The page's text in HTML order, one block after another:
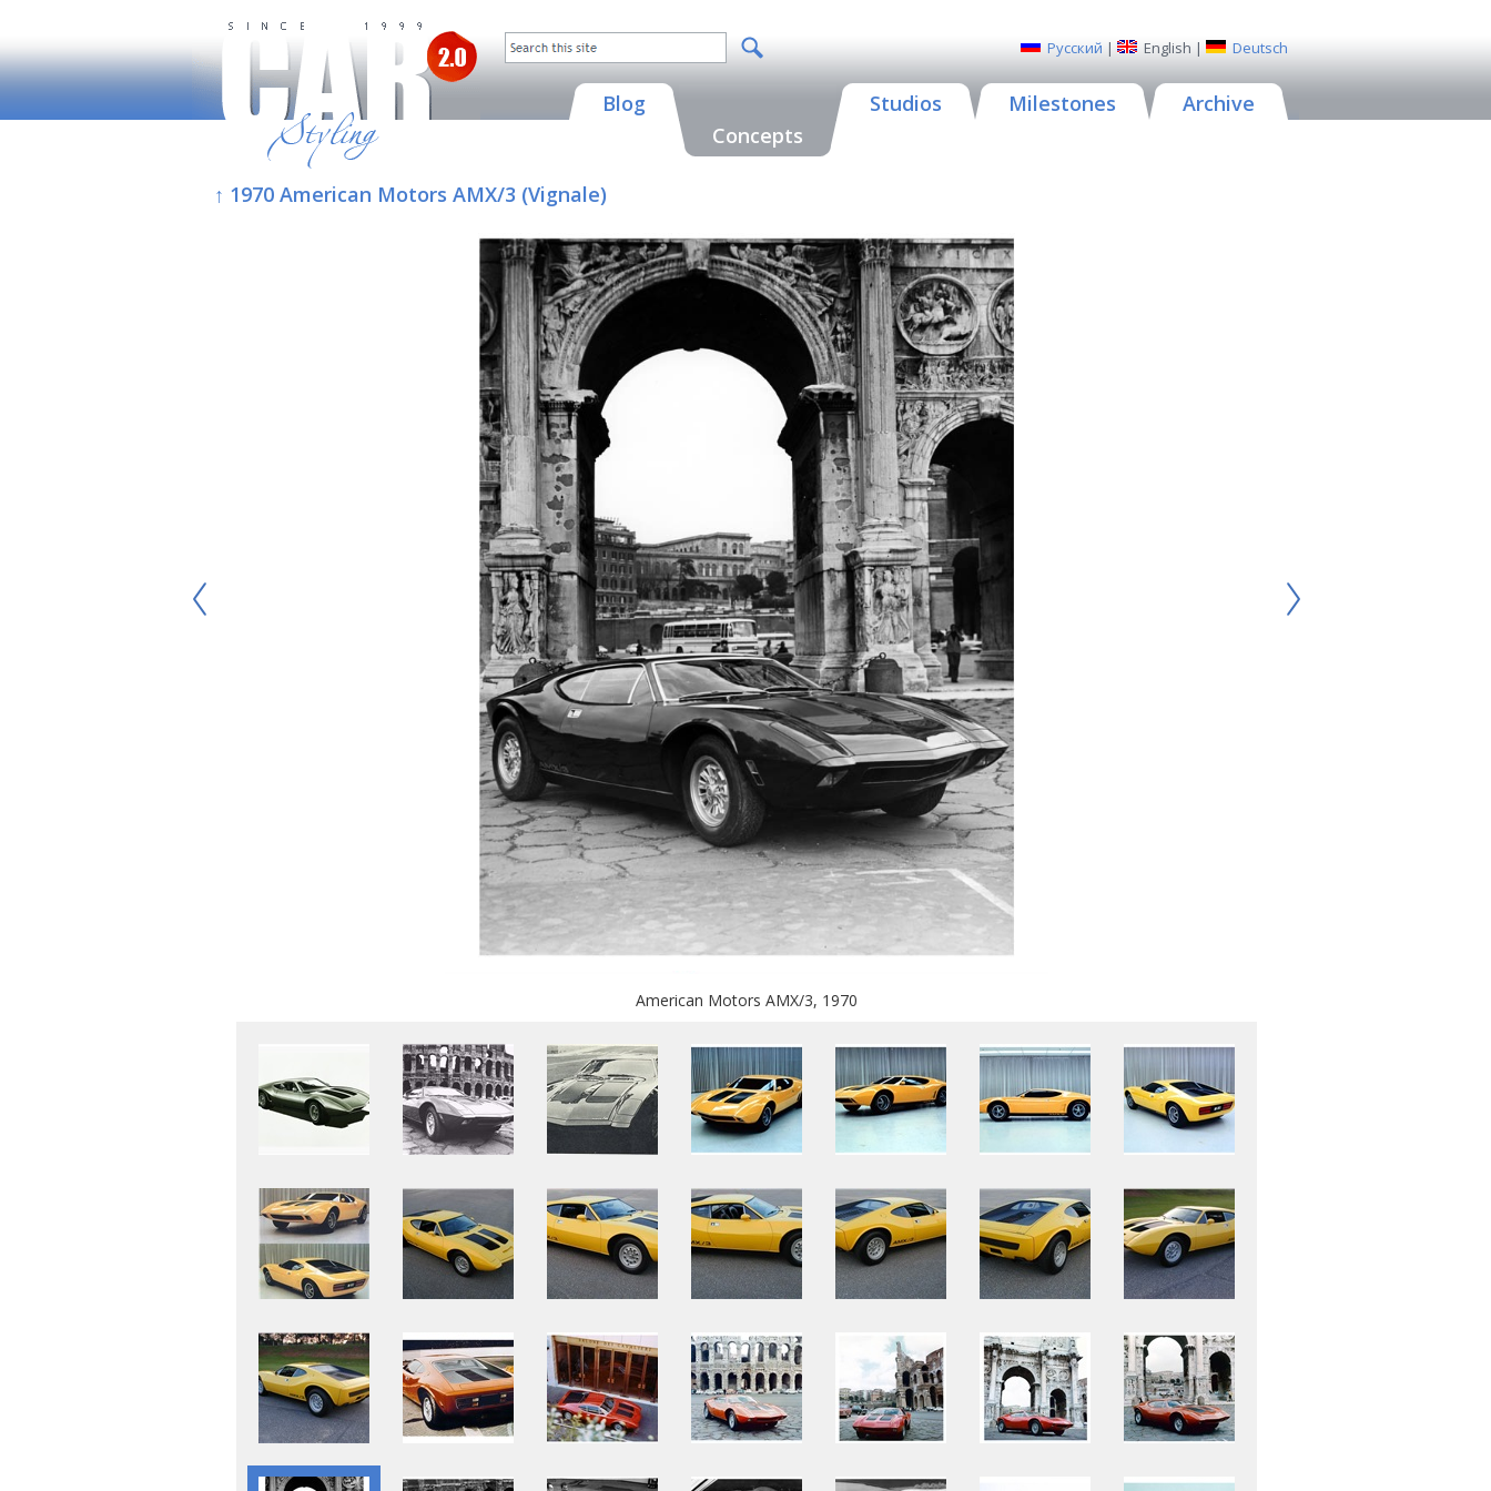
Русский | English | Deutsch
Blog
Concepts
Studios Milestones Archive
↑ 1970 American Motors AMX/3 (Vignale)
American Motors AMX/3, 1970